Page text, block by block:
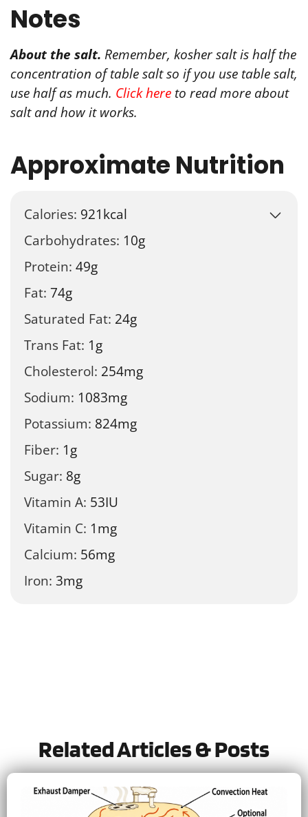
Notes
About the salt. Remember, kosher salt is half the
concentration of table salt so if you use table salt,
use half as much. Click here to read more about
salt and how it works.
Approximate Nutrition
Calories: 921kcal
Carbohydrates: 10g
Protein: 49g
Fat: 74g
Saturated Fat: 24g
Trans Fat: 1g
Cholesterol: 254mg
Sodium: 1083mg
Potassium: 824mg
Fiber: 1g
Sugar: 8g
Vitamin A: 53IU
Vitamin C: 1mg
Calcium: 56mg
Iron: 3mg
Related Articles & Posts